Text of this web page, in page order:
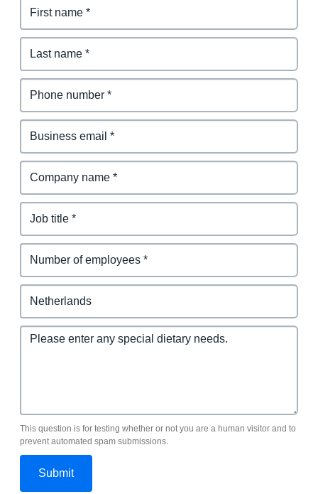
This question is for testing whether or not you are a human visitor and to
prevent automated spam submissions.